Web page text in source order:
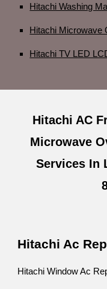
Hitachi Washing
Hitachi Microwave
Hitachi TV LED
Hitachi AC
Microwave
Services In
Hitachi Ac
Hitachi Window Ac